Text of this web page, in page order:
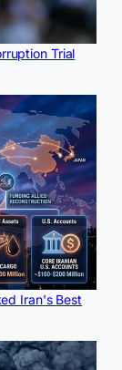
Trial
Iran's Best